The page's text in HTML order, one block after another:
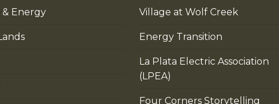
Energy Village at Wolf Creek
Energy Transition
La Plata Electric Association
(LPEA)
Four Corners Storytelling